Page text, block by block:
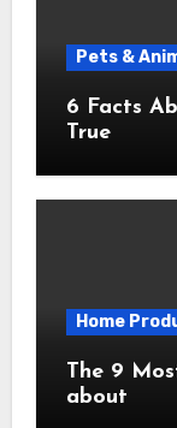
Pets &
6 Facts About Everyone
True
Home
The 9
about